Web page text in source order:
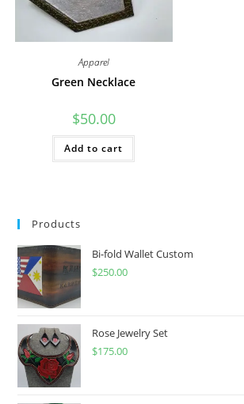
Apparel
Green Necklace
$50.00
Add to cart
Products
Bi-fold Wallet Custom
$250.00
Rose Jewelry Set
$175.00